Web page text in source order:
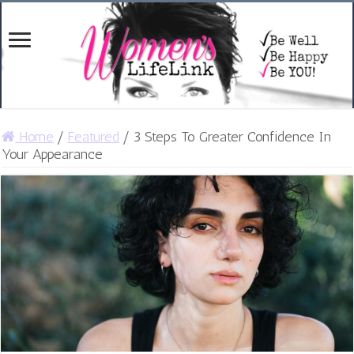
Home / Featured / 3 Steps To Greater Confidence In
Your Appearance